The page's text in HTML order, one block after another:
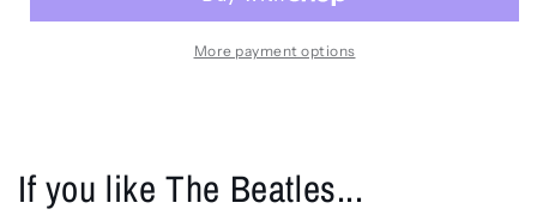
Mystery
Mystery
TourMore payment options
If you like The Beatles...